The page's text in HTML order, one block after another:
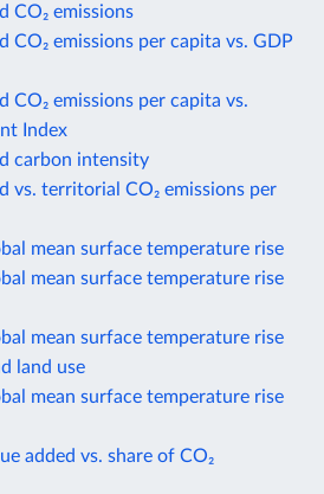
CO₂ emissions
CO₂ emissions per capita vs. GDP
CO₂ emissions per capita vs.
Index
carbon intensity
vs. territorial CO₂ emissions per
mean surface temperature rise
mean surface temperature rise
mean surface temperature rise
land use
mean surface temperature rise
added vs. share of CO₂